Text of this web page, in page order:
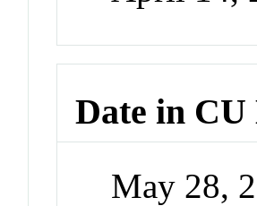
Date in CU
May 28,